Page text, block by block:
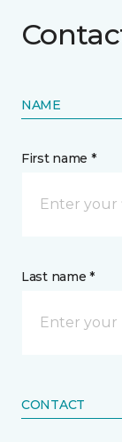
NAME
First name *
Last name *
CONTACT